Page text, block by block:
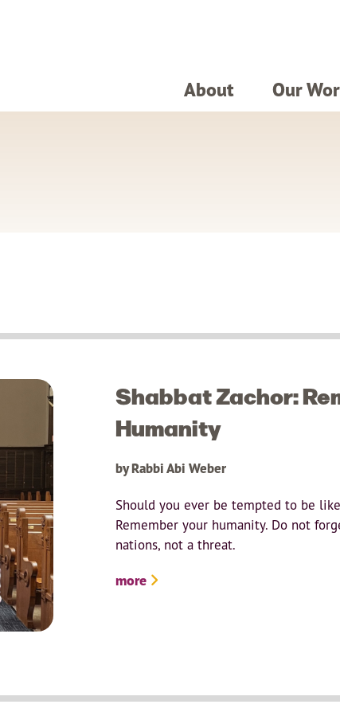
About Our
Shabbat Zachor:
Humanity
by Rabbi Abi Weber
Should you ever be tempted to be
Remember your humanity. Do not
nations, not a threat.
more